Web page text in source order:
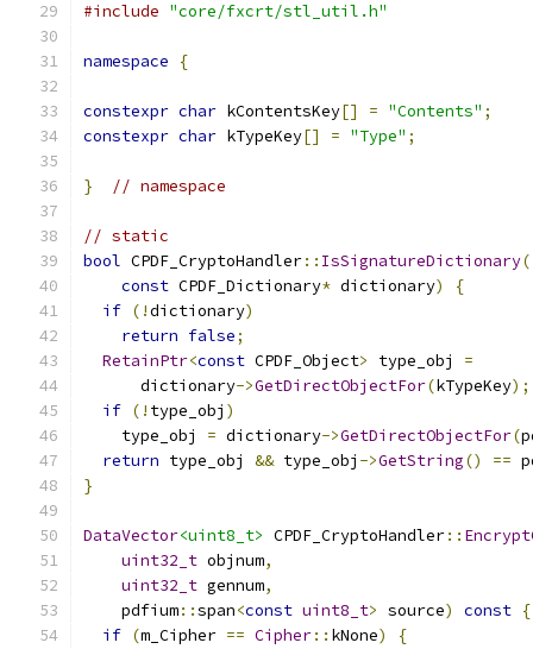
#include "core/fxcrt/stl_util.h"
namespace {
constexpr char kContentsKey[] = "Contents" ;
constexpr char kTypeKey[] = "Type" ;
} // namespace
// static
bool CPDF_CryptoHandler:: IsSignatureDictionary(
const CPDF_Dictionary* dictionary)
{
if (!dictionary)
return false;
RetainPtr<const CPDF_Object> type_obj =
      dictionary
->GetDirectObjectFor(kTypeKey);
if (! type_obj )
    type_obj
= dictionary->GetDirectObjectFor(
return type_obj && type_obj ->GetString() ==
}
DataVector<uint8_t> CPDF_CryptoHandler::
uint32_t objnum,
uint32_t gennum,
    pdfium
::span<const uint8_t> source) const {
if (m_Cipher == Cipher:: kNone)
{